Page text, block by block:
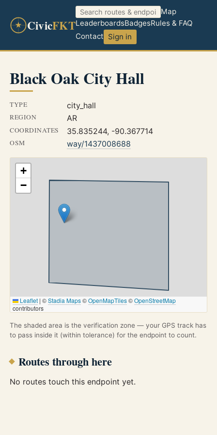
CivicFKT
Map
LeaderboardsBadgesRules & FAQ
Contact Sign in
Black Oak City Hall
TYPE city_hall
REGION AR
COORDINATES 35.835244, -90.367714
OSM way/1437008688
+
−
Leaflet | ©Stadia Maps©OpenMapTiles©OpenStreetMap
contributors
The shaded area is the verification zone — your GPS track has
to pass inside it (within tolerance) for the endpoint to count.
Routes through here
No routes touch this endpoint yet.